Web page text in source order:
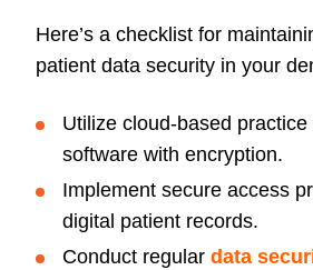
Here’s a checklist for
patient data security in your
Utilize cloud-based
software with encryption.
Implement secure access
digital patient records.
Conduct regular data